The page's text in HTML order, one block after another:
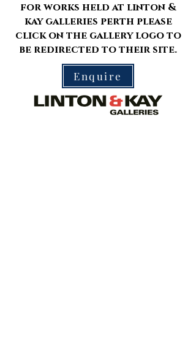
for works held at linton &
kay galleries perth please
click on the gallery logo to
be redirected to their site.
Enquire